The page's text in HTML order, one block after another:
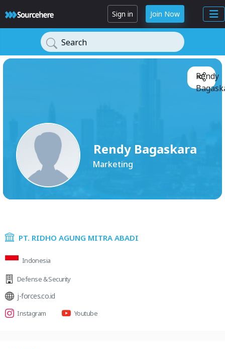
Sign in Join Now
Search
Rendy Bagaskara
Marketing
Rendy
PT. RIDHO AGUNG MITRA ABADI
Indonesia
Defense & Security
j-forces.co.id
Instagram Youtube